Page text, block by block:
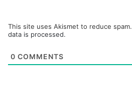
This site uses Akismet to reduce spam.
data is processed.
0 COMMENTS